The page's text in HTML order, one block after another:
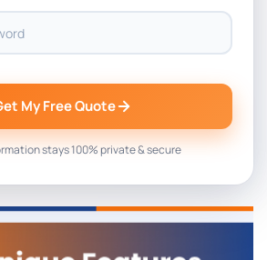
My Free Quote
stays 100% private & secure